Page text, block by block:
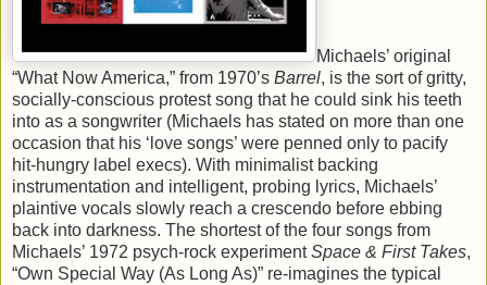
Michaels’ original
“What Now America,” from 1970’s Barrel, is the sort of gritty,
socially-conscious protest song that he could sink his teeth
into as a songwriter (Michaels has stated on more than one
occasion that his ‘love songs’ were penned only to pacify
hit-hungry label execs). With minimalist backing
instrumentation and intelligent, probing lyrics, Michaels’
plaintive vocals slowly reach a crescendo before ebbing
back into darkness. The shortest of the four songs from
Michaels’ 1972 psych-rock experimentSpace & First Takes,
“Own Special Way (As Long As)” re-imagines the typical